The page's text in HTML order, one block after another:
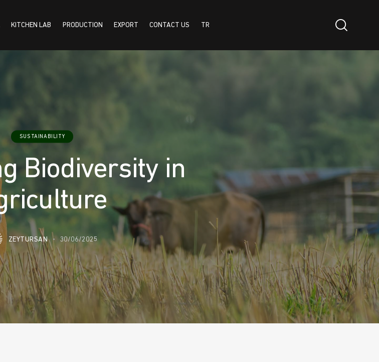
KITCHEN LAB PRODUCTION EXPORT CONTACT US TR
SUSTAINABILITY
Biodiversity in
ZEYTURSAN 30/06/2025